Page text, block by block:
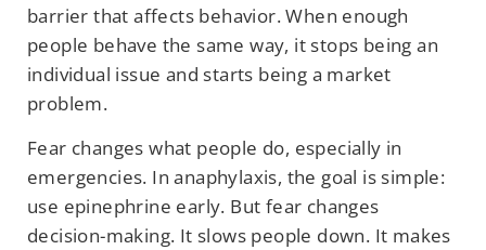
barrier that affects behavior. When enough
people behave the same way, it stops being an
individual issue and starts being a market
problem.
Fear changes what people do, especially in
emergencies. In anaphylaxis, the goal is simple:
use epinephrine early. But fear changes
decision-making. It slows people down. It makes